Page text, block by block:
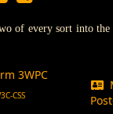
of every sort into the
3WPC
CSS